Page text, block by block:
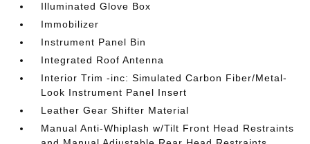
Illuminated Glove Box
Immobilizer
Instrument Panel Bin
Integrated Roof Antenna
Interior Trim -inc: Simulated Carbon Fiber/Metal-
Look Instrument Panel Insert
Leather Gear Shifter Material
Manual Anti-Whiplash w/Tilt Front Head Restraints